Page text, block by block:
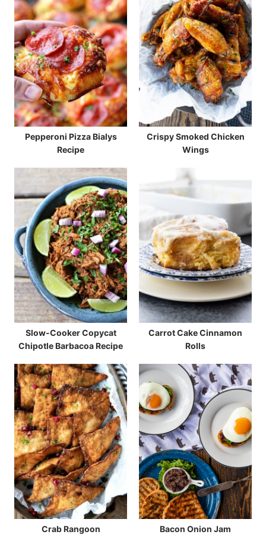
Pepperoni Pizza Bialys
Recipe
Crispy Smoked Chicken
Wings
Slow-Cooker Copycat
Chipotle Barbacoa Recipe
Carrot Cake Cinnamon
Rolls
Crab Rangoon Bacon Onion Jam